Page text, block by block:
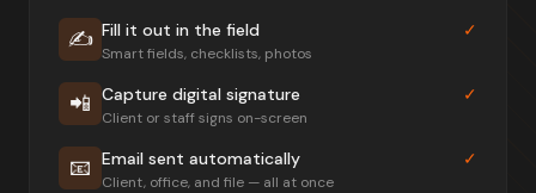
✍️ Fill it out in the field
Smart fields, checklists, photos
✓
📲 Capture digital signature
Client or staff signs on-screen
✓
📧 Email sent automatically
Client, office, and file — all at once
✓